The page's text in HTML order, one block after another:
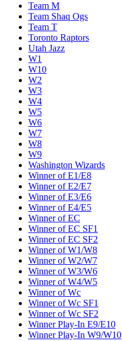
Team M
Team Shaq Ogs
Team T
Toronto Raptors
Utah Jazz
W1
W10
W2
W3
W4
W5
W6
W7
W8
W9
Washington Wizards
Winner of E1/E8
Winner of E2/E7
Winner of E3/E6
Winner of E4/E5
Winner of EC
Winner of EC SF1
Winner of EC SF2
Winner of W1/W8
Winner of W2/W7
Winner of W3/W6
Winner of W4/W5
Winner of Wc
Winner of Wc SF1
Winner of Wc SF2
Winner Play-In E9/E10
Winner Play-In W9/W10